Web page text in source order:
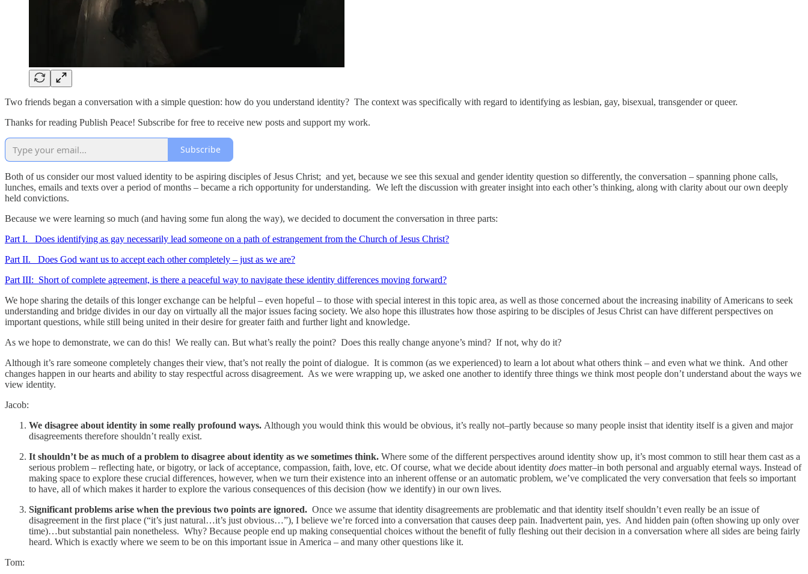
Two friends began a conversation with a simple question: how do you understand identity? The context was specifically with regard to identifying as lesbian, gay, bisexual, transgender or queer.
Thanks for reading Publish Peace! Subscribe for free to receive new posts and support my work.
Subscribe
Both of us consider our most valued identity to be aspiring disciples of Jesus Christ; and yet, because we see this sexual and gender identity question so differently, the conversation – spanning phone calls,
lunches, emails and texts over a period of months – became a rich opportunity for understanding. We left the discussion with greater insight into each other’s thinking, along with clarity about our own deeply
held convictions.
Because we were learning so much (and having some fun along the way), we decided to document the conversation in three parts:
Part I. Does identifying as gay necessarily lead someone on a path of estrangement from the Church of Jesus Christ?
Part II. Does God want us to accept each other completely – just as we are?
Part III: Short of complete agreement, is there a peaceful way to navigate these identity differences moving forward?
We hope sharing the details of this longer exchange can be helpful – even hopeful – to those with special interest in this topic area, as well as those concerned about the increasing inability of Americans to seek
understanding and bridge divides in our day on virtually all the major issues facing society. We also hope this illustrates how those aspiring to be disciples of Jesus Christ can have different perspectives on
important questions, while still being united in their desire for greater faith and further light and knowledge.
As we hope to demonstrate, we can do this! We really can. But what’s really the point? Does this really change anyone’s mind? If not, why do it?
Although it’s rare someone completely changes their view, that’s not really the point of dialogue. It is common (as we experienced) to learn a lot about what others think – and even what we think. And other
changes happen in our hearts and ability to stay respectful across disagreement. As we were wrapping up, we asked one another to identify three things we think most people don’t understand about the ways we
view identity.
Jacob:
We disagree about identity in some really profound ways. Although you would think this would be obvious, it’s really not–partly because so many people insist that identity itself is a given and major
disagreements therefore shouldn’t really exist.
It shouldn’t be as much of a problem to disagree about identity as we sometimes think. Where some of the different perspectives around identity show up, it’s most common to still hear them cast as a
serious problem – reflecting hate, or bigotry, or lack of acceptance, compassion, faith, love, etc. Of course, what we decide about identity does matter–in both personal and arguably eternal ways. Instead of
making space to explore these crucial differences, however, when we turn their existence into an inherent offense or an automatic problem, we’ve complicated the very conversation that feels so important
to have, all of which makes it harder to explore the various consequences of this decision (how we identify) in our own lives.
Significant problems arise when the previous two points are ignored. Once we assume that identity disagreements are problematic and that identity itself shouldn’t even really be an issue of
disagreement in the first place (“it’s just natural…it’s just obvious…”), I believe we’re forced into a conversation that causes deep pain. Inadvertent pain, yes. And hidden pain (often showing up only over
time)…but substantial pain nonetheless. Why? Because people end up making consequential choices without the benefit of fully fleshing out their decision in a conversation where all sides are being fairly
heard. Which is exactly where we seem to be on this important issue in America – and many other questions like it.
Tom: